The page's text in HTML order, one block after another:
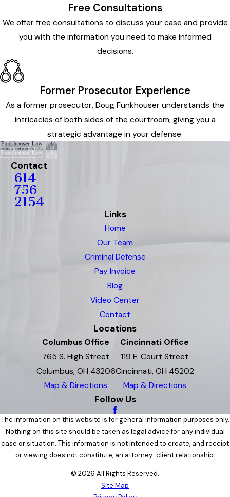
Free Consultations
We offer free consultations to discuss your case and provide
you with the information you need to make informed
decisions.
Former Prosecutor Experience
As a former prosecutor, Doug Funkhouser understands the
intricacies of both sides of the courtroom, giving you a
strategic advantage in your defense.
Contact
614-
756-
2154
Links
Home
Our Team
Criminal Defense
Pay Invoice
Blog
Video Center
Contact
Locations
Columbus Office
765 S. High Street
Columbus, OH 43206
Map & Directions
Cincinnati Office
119 E. Court Street
Cincinnati, OH 45202
Map & Directions
Follow Us
The information on this website is for general information purposes only.
Nothing on this site should be taken as legal advice for any individual
case or situation. This information is not intended to create, and receipt
or viewing does not constitute, an attorney-client relationship.
© 2026 All Rights Reserved.
Site Map